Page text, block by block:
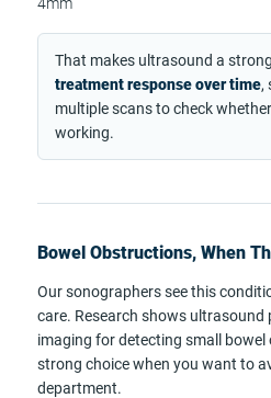
That makes ultrasound a
treatment response over time,
multiple scans to check
working.
Bowel Obstructions, When
Our sonographers see this
care. Research shows
imaging for detecting small
strong choice when you want to
department.